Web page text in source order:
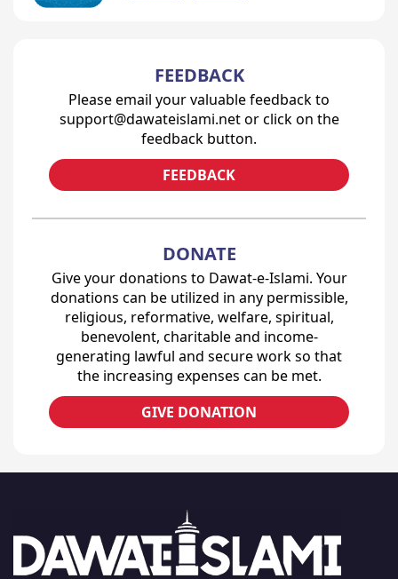
FEEDBACK
Please email your valuable feedback to
support@dawateislami.net or click on the
feedback button.
FEEDBACK
DONATE
Give your donations to Dawat-e-Islami. Your
donations can be utilized in any permissible,
religious, reformative, welfare, spiritual,
benevolent, charitable and income-
generating lawful and secure work so that
the increasing expenses can be met.
GIVE DONATION